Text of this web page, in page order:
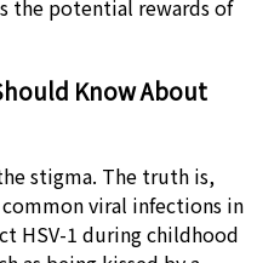
the potential rewards of
Know About
stigma. The truth is,
viral infections in
HSV-1 during childhood